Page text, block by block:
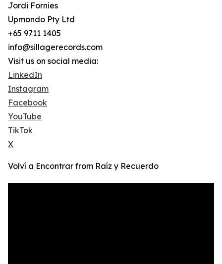
Jordi Fornies
Upmondo Pty Ltd
+65 9711 1405
info@sillagerecords.com
Visit us on social media:
LinkedIn
Instagram
Facebook
YouTube
TikTok
X
Volví a Encontrar from Raíz y Recuerdo